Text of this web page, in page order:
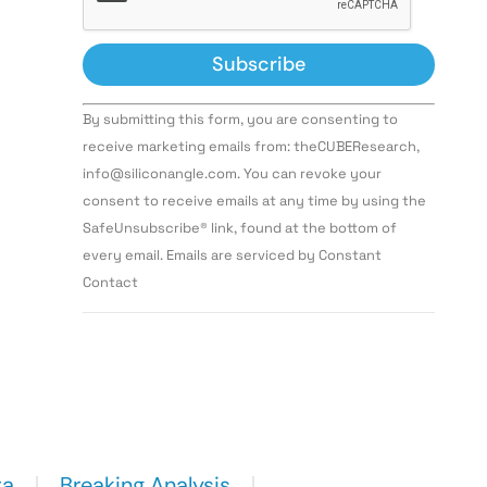
Constant
Contact
Use.
leave
this field
By submitting this form, you are consenting to
receive marketing emails from: theCUBEResearch,
info@siliconangle.com. You can revoke your
consent to receive emails at any time by using the
SafeUnsubscribe® link, found at the bottom of
every email. Emails are serviced by Constant
Contact